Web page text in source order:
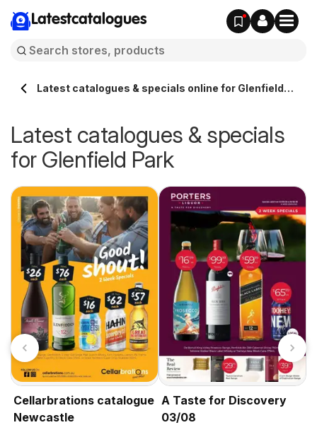
Latestcatalogues
Latest catalogues & specials online for Glenfield
Latest catalogues & specials
for Glenfield Park
Cellarbrations catalogue
Newcastle
A Taste for Discovery
03/08